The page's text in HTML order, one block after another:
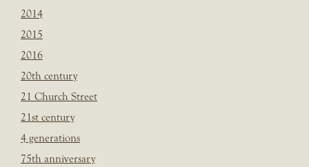
2014
2015
2016
20th century
21 Church Street
21st century
4 generations
75th anniversary